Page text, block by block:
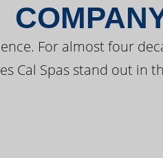
For almost four
Cal Spas stand out in